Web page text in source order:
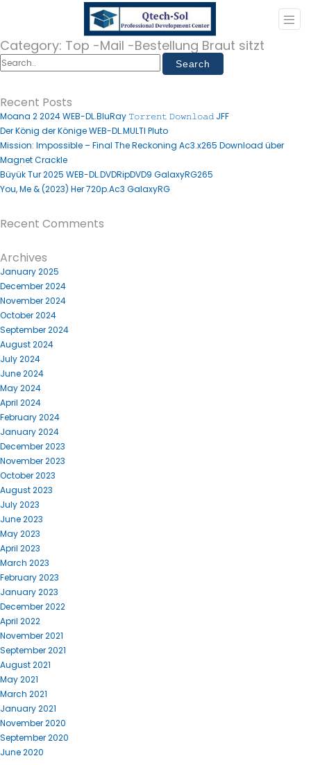
Category: Top -Mail -Bestellung Braut sitzt
Recent Posts
Moana 2 2024 WEB-DL.BluRay 𝚃𝚘𝚛𝚛𝚎𝚗𝚝 𝙳𝚘𝚠𝚗𝚕𝚘𝚊𝚍 JFF
Der König der Könige WEB-DL.MULTI Pluto
Mission: Impossible – Final The Reckoning Ac3.x265 Download über
Magnet Crackle
Büyük Tur 2025 WEB-DL.DVDRipDVD9 GalaxyRG265
You, Me & (2023) Her 720p.Ac3 GalaxyRG
Recent Comments
Archives
January 2025
December 2024
November 2024
October 2024
September 2024
August 2024
July 2024
June 2024
May 2024
April 2024
February 2024
January 2024
December 2023
November 2023
October 2023
August 2023
July 2023
June 2023
May 2023
April 2023
March 2023
February 2023
January 2023
December 2022
April 2022
November 2021
September 2021
August 2021
May 2021
March 2021
January 2021
November 2020
September 2020
June 2020